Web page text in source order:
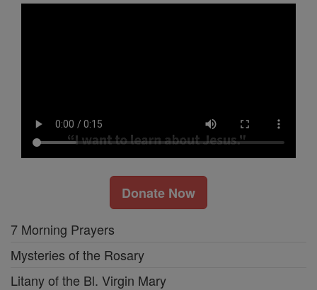
Donate Now
7 Morning Prayers
Mysteries of the Rosary
Litany of the Bl. Virgin Mary